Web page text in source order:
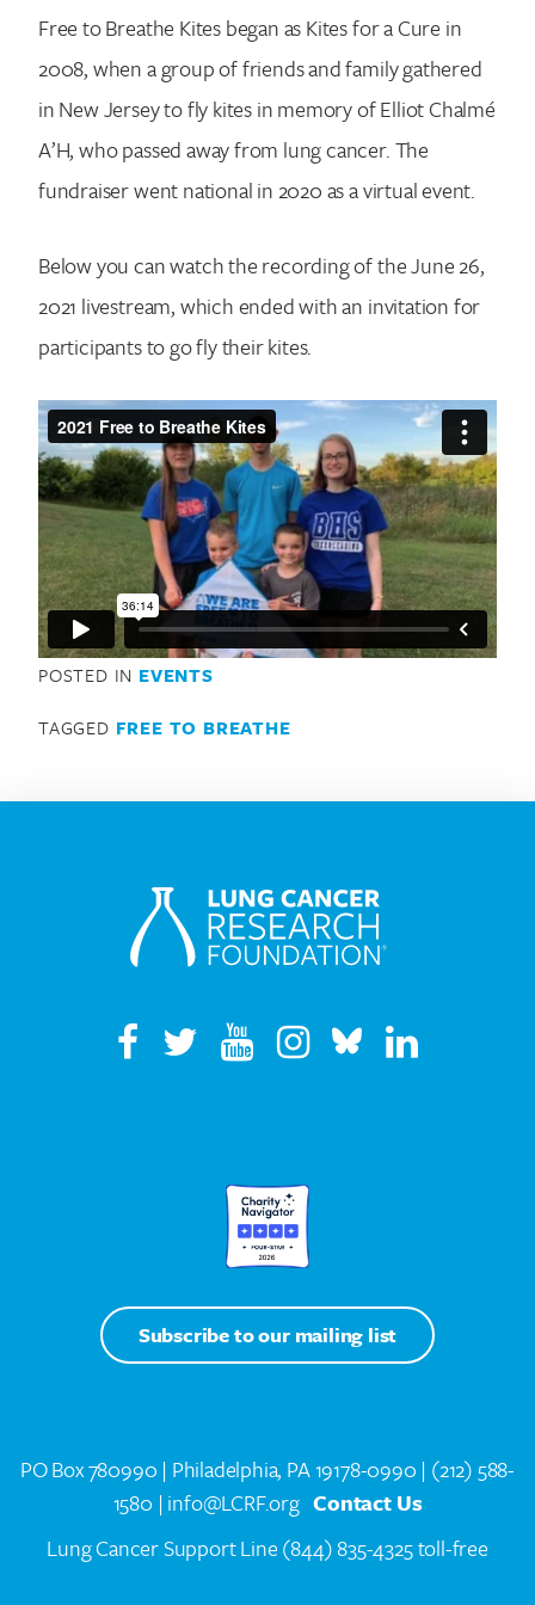
Search for:
Free to Breathe Kites began as Kites for a Cure in
2008, when a group of friends and family gathered
in New Jersey to fly kites in memory of Elliot Chalmé
A’H, who passed away from lung cancer. The
fundraiser went national in 2020 as a virtual event.
Below you can watch the recording of the June 26,
2021 livestream, which ended with an invitation for
participants to go fly their kites.
POSTED IN EVENTS
TAGGED FREE TO BREATHE
Subscribe to our mailing list
PO Box 780990 | Philadelphia, PA 19178-0990 | (212) 588-
1580 | info@LCRF.org Contact Us
Lung Cancer Support Line(844) 835-4325 toll-free